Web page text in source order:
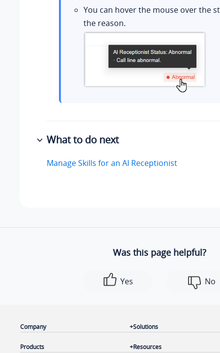
You can hover the mouse over the
the reason.
What to do next
Manage Skills for an AI Receptionist
Was this page helpful?
Yes No
Company
Products
Solutions
Resources